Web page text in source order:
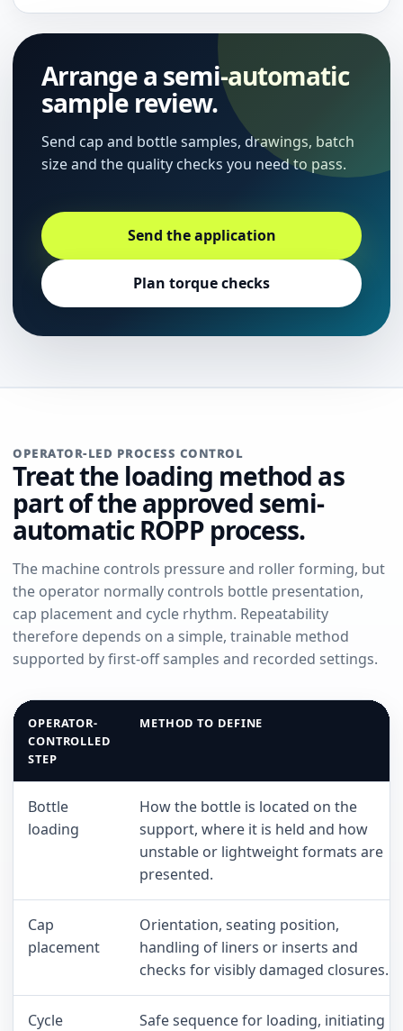
Arrange a semi-automatic
sample review.
Send cap and bottle samples, drawings, batch
size and the quality checks you need to pass.
Send the application
Plan torque checks
OPERATOR-LED PROCESS CONTROL
Treat the loading method as
part of the approved semi-
automatic ROPP process.
The machine controls pressure and roller forming, but
the operator normally controls bottle presentation,
cap placement and cycle rhythm. Repeatability
therefore depends on a simple, trainable method
supported by first-off samples and recorded settings.
OPERATOR-
CONTROLLED
STEP
METHOD TO DEFINE
Bottle
loading
How the bottle is located on the
support, where it is held and how
unstable or lightweight formats are
presented.
Cap
placement
Orientation, seating position,
handling of liners or inserts and
checks for visibly damaged closures.
Cycle
Safe sequence for loading, initiating